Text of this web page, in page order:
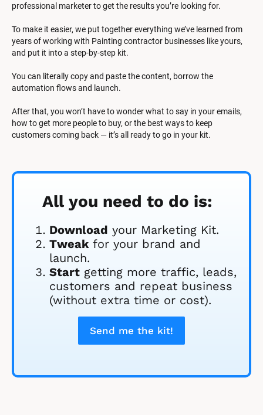
professional marketer to get the results you’re looking for.
To make it easier, we put together everything we’ve learned from
years of working with Painting contractor businesses like yours,
and put it into a step-by-step kit.
You can literally copy and paste the content, borrow the
automation flows and launch.
After that, you won’t have to wonder what to say in your emails,
how to get more people to buy, or the best ways to keep
customers coming back — it’s all ready to go in your kit.
All you need to do is:
Download your Marketing Kit.
Tweak for your brand and
launch.
Start getting more traffic, leads,
customers and repeat business
(without extra time or cost).
Send me the kit!